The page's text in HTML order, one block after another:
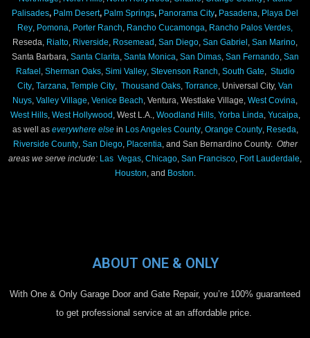
Palisades, Palm Desert, Palm Springs, Panorama City, Pasadena
Playa Del
Rey
Pomona Porter Ranch Rancho Cucamonga
Rancho Palos Verdes,
Reseda,
Rialto Riverside Rosemead San Diego San Gabriel San Marino
Santa Barbara, Santa Clarita Santa Monica San Dimas, San Fernando, San
Rafael
Sherman Oaks, Simi Valley, Stevenson Ranch South Gate
Studio
City Tarzana Temple City Thousand Oaks Torrance , Universal City, Van
Nuys Valley Village Venice Beach , Ventura, Westlake Village, West Covina
West Hills, West Hollywood , West L.A., Woodland Hills, Yorba Linda Yucaipa
as well as everywhere elsein Los Angeles County, Orange County, Reseda
Riverside County, San Diego, Placentia , and San Bernardino County. Other
areas we serve include:
Las Vegas Chicago San Francisco Fort Lauderdale
Houston , and Boston
ABOUT ONE & ONLY
With One & Only Garage Door and Gate Repair, you’re 100% guaranteed
to get professional service at an affordable price.